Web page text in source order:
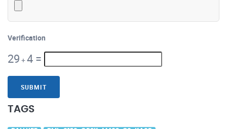
Verification
29 +4 =
SUBMIT
TAGS